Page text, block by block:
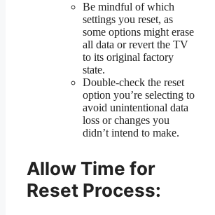
Be mindful of which
settings you reset, as
some options might erase
all data or revert the TV
to its original factory
state.
Double-check the reset
option you’re selecting to
avoid unintentional data
loss or changes you
didn’t intend to make.
Allow Time for
Reset Process: